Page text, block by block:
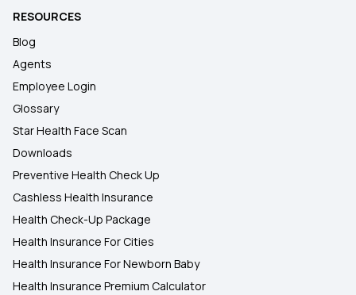
RESOURCES
Blog
Agents
Employee Login
Glossary
Star Health Face Scan
Downloads
Preventive Health Check Up
Cashless Health Insurance
Health Check-Up Package
Health Insurance For Cities
Health Insurance For Newborn Baby
Health Insurance Premium Calculator